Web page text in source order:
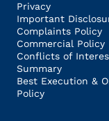
Privacy
Important
Complaints Policy
Commercial Policy
Conflicts of
Summary
Best Execution &
Policy